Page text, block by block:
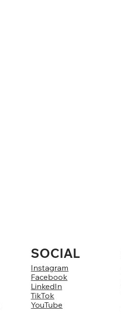
SOCIAL
Instagram
Facebook
LinkedIn
TikTok
YouTube